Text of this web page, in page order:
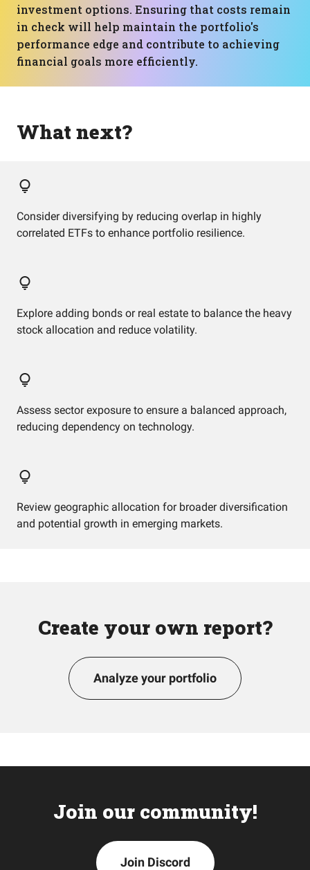
investment options. Ensuring that costs remain
in check will help maintain the portfolio's
performance edge and contribute to achieving
financial goals more efficiently.
What next?
Consider diversifying by reducing overlap in highly
correlated ETFs to enhance portfolio resilience.
Explore adding bonds or real estate to balance the heavy
stock allocation and reduce volatility.
Assess sector exposure to ensure a balanced approach,
reducing dependency on technology.
Review geographic allocation for broader diversification
and potential growth in emerging markets.
Create your own report?
Analyze your portfolio
Join our community!
Join Discord